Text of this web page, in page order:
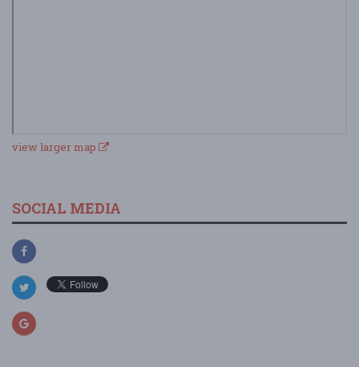
view larger map
SOCIAL MEDIA